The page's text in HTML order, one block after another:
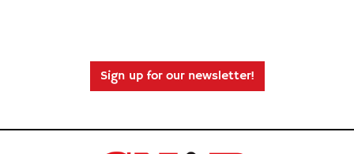
Sign up for our newsletter!